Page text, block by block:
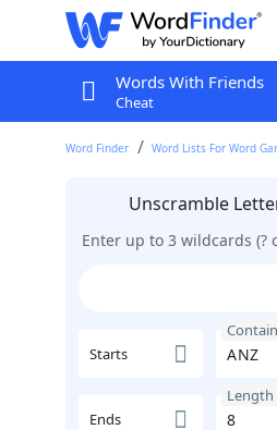
Words With Friends
Cheat
Word Finder Word Lists For Word
Unscramble
Enter up to 3 wildcards (?
Starts
Ends
Length